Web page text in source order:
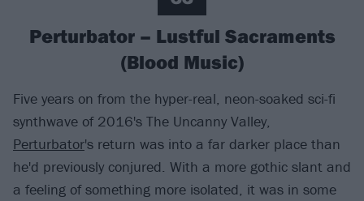
Perturbator – Lustful Sacraments
(Blood Music)
Five years on from the hyper-real, neon-soaked sci-fi
synthwave of 2016's The Uncanny Valley,
Perturbator's return was into a far darker place than
he'd previously conjured. With a more gothic slant and
a feeling of something more isolated, it was in some